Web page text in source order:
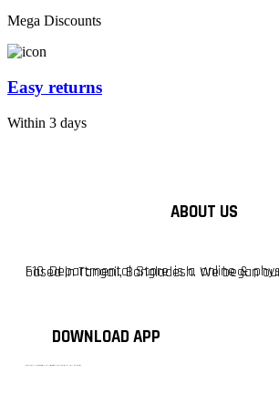
Mega Discounts
Easy returns
Within 3 days
ABOUT US
F10 Departmental Store is a online & physical grocery store based in Tangail,
DOWNLOAD APP